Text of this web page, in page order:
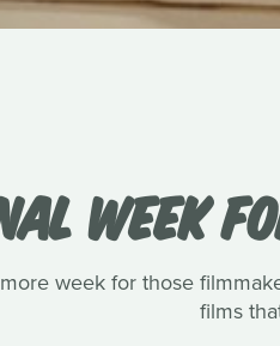
WEEK
week for those
films